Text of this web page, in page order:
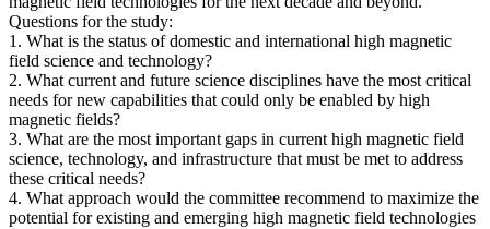
Questions for the study:
1. What is the status of domestic and international high magnetic
field science and technology?
2. What current and future science disciplines have the most critical
needs for new capabilities that could only be enabled by high
magnetic fields?
3. What are the most important gaps in current high magnetic field
science, technology, and infrastructure that must be met to address
these critical needs?
4. What approach would the committee recommend to maximize the
potential for existing and emerging high magnetic field technologies